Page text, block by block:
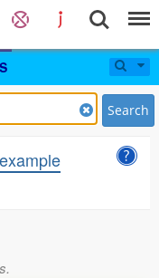
Search